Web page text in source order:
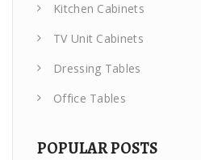
Kitchen Cabinets
TV Unit Cabinets
Dressing Tables
Office Tables
POPULAR POSTS